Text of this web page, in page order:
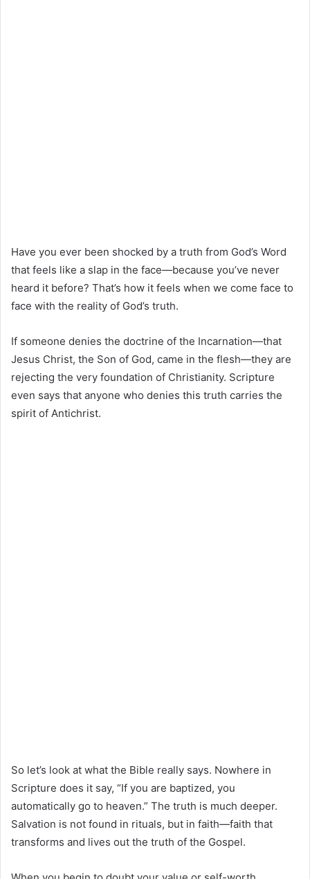
Have you ever been shocked by a truth from God’s Word
that feels like a slap in the face—because you’ve never
heard it before? That’s how it feels when we come face to
face with the reality of God’s truth.
If someone denies the doctrine of the Incarnation—that
Jesus Christ, the Son of God, came in the flesh—they are
rejecting the very foundation of Christianity. Scripture
even says that anyone who denies this truth carries the
spirit of Antichrist.
So let’s look at what the Bible really says. Nowhere in
Scripture does it say, “If you are baptized, you
automatically go to heaven.” The truth is much deeper.
Salvation is not found in rituals, but in faith—faith that
transforms and lives out the truth of the Gospel.